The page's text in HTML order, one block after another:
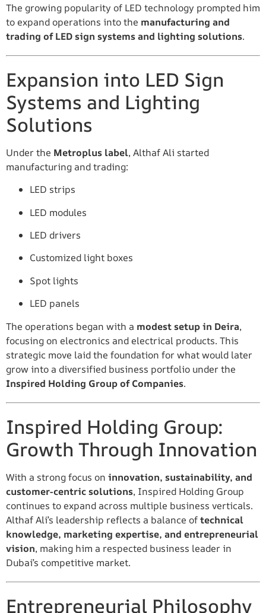
The growing popularity of LED technology prompted him
to expand operations into the manufacturing and
trading of LED sign systems and lighting solutions.
Expansion into LED Sign
Systems and Lighting
Solutions
Under the Metroplus label, Althaf Ali started
manufacturing and trading:
LED strips
LED modules
LED drivers
Customized light boxes
Spot lights
LED panels
The operations began with a modest setup in Deira,
focusing on electronics and electrical products. This
strategic move laid the foundation for what would later
grow into a diversified business portfolio under the
Inspired Holding Group of Companies.
Inspired Holding Group:
Growth Through Innovation
With a strong focus on innovation, sustainability, and
customer-centric solutions, Inspired Holding Group
continues to expand across multiple business verticals.
Althaf Ali’s leadership reflects a balance oftechnical
knowledge, marketing expertise, and entrepreneurial
vision, making him a respected business leader in
Dubai’s competitive market.
Entrepreneurial Philosophy